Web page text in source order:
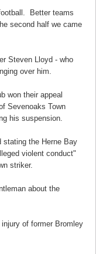
Better teams
second half we came
Steven Lloyd - who
over him.
won their appeal
Sevenoaks Town
his suspension.
stating the Herne Bay
violent conduct"
striker.
about the
of former Bromley